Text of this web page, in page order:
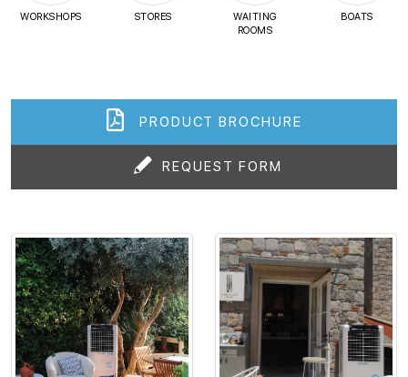
WORKSHOPS STORES
WAITING
ROOMS
BOATS
PRODUCT BROCHURE
REQUEST FORM